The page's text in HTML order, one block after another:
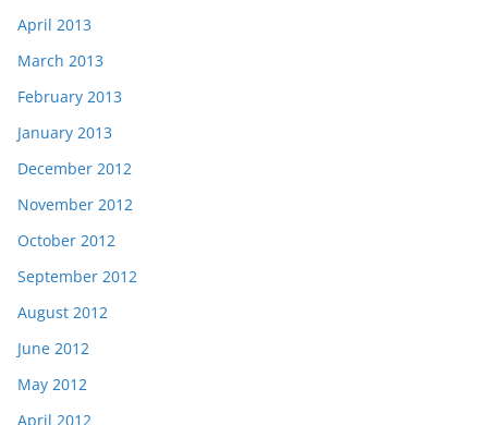
April 2013
March 2013
February 2013
January 2013
December 2012
November 2012
October 2012
September 2012
August 2012
June 2012
May 2012
April 2012